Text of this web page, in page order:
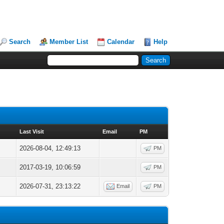
Search Member List Calendar Help
Last Visit Email PM
2026-08-04, 12:49:13 PM
2017-03-19, 10:06:59 PM
2026-07-31, 23:13:22 Email PM